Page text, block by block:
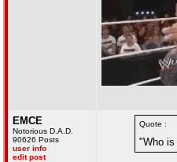
EMCE
Notorious D.A.D.
90626 Posts
user info
edit post
Quote :
"Who is